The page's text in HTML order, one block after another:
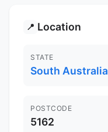
📍 Location
STATE
South Australia
POSTCODE
5162